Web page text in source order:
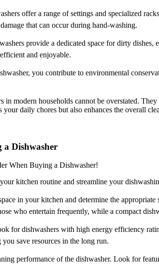
offer a range of settings and specialized
that can occur during hand-washing.
provide a dedicated space for dirty
and enjoyable.
you contribute to environmental
in modern households cannot be overstated.
daily chores but also enhances the overall
a Dishwasher
When Buying a Dishwasher!
kitchen routine and streamline your
in your kitchen and determine the
who entertain frequently, while a compact
for dishwashers with high energy efficiency
save resources in the long run.
performance of the dishwasher. Look for